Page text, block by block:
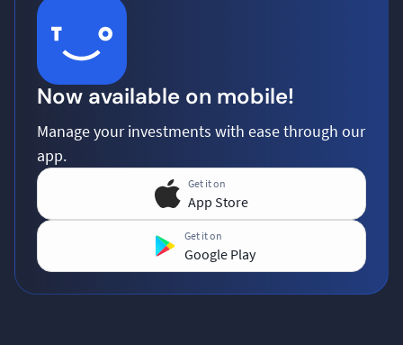
Now available on mobile!
Manage your investments with ease through our
app.
Get it on
App Store
Get it on
Google Play